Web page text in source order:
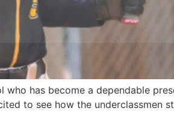
who has become a dependable
to see how the